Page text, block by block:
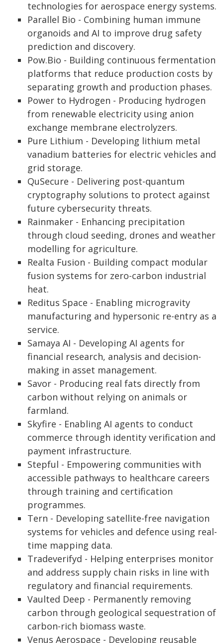
technologies for aerospace energy systems.
Parallel Bio - Combining human immune
organoids and AI to improve drug safety
prediction and discovery.
Pow.Bio - Building continuous fermentation
platforms that reduce production costs by
separating growth and production phases.
Power to Hydrogen - Producing hydrogen
from renewable electricity using anion
exchange membrane electrolyzers.
Pure Lithium - Developing lithium metal
vanadium batteries for electric vehicles and
grid storage.
QuSecure - Delivering post-quantum
cryptography solutions to protect against
future cybersecurity threats.
Rainmaker - Enhancing precipitation
through cloud seeding, drones and weather
modelling for agriculture.
Realta Fusion - Building compact modular
fusion systems for zero-carbon industrial
heat.
Reditus Space - Enabling microgravity
manufacturing and hypersonic re-entry as a
service.
Samaya AI - Developing AI agents for
financial research, analysis and decision-
making in asset management.
Savor - Producing real fats directly from
carbon without relying on animals or
farmland.
Skyfire - Enabling AI agents to conduct
commerce through identity verification and
payment infrastructure.
Stepful - Empowering communities with
accessible pathways to healthcare careers
through training and certification
programmes.
Tern - Developing satellite-free navigation
systems for vehicles and defence using real-
time mapping data.
Tradeverifyd - Helping enterprises monitor
and address supply chain risks in line with
regulatory and financial requirements.
Vaulted Deep - Permanently removing
carbon through geological sequestration of
carbon-rich biomass waste.
Venus Aerospace - Developing reusable